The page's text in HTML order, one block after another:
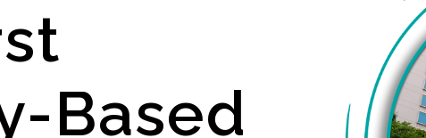
Based